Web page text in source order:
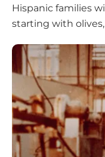
Hispanic families
starting with